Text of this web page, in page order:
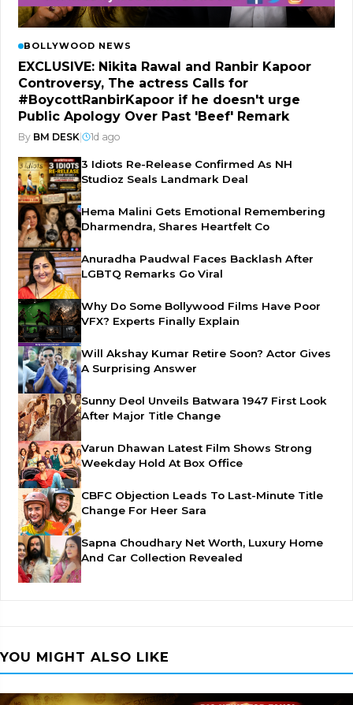
BOLLYWOOD NEWS
EXCLUSIVE: Nikita Rawal and Ranbir Kapoor
Controversy, The actress Calls for
#BoycottRanbirKapoor if he doesn't urge
Public Apology Over Past 'Beef' Remark
By BM DESK 1d ago
3 Idiots Re-Release Confirmed As NH
Studioz Seals Landmark Deal
Hema Malini Gets Emotional Remembering
Dharmendra, Shares Heartfelt Co
Anuradha Paudwal Faces Backlash After
LGBTQ Remarks Go Viral
Why Do Some Bollywood Films Have Poor
VFX? Experts Finally Explain
Will Akshay Kumar Retire Soon? Actor Gives
A Surprising Answer
Sunny Deol Unveils Batwara 1947 First Look
After Major Title Change
Varun Dhawan Latest Film Shows Strong
Weekday Hold At Box Office
CBFC Objection Leads To Last-Minute Title
Change For Heer Sara
Sapna Choudhary Net Worth, Luxury Home
And Car Collection Revealed
YOU MIGHT ALSO LIKE